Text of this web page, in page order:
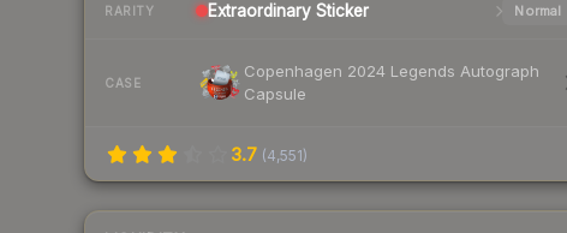
RARITY Extraordinary Sticker Normal
CASE
Copenhagen 2024 Legends Autograph
Capsule
3.7 (4,551)